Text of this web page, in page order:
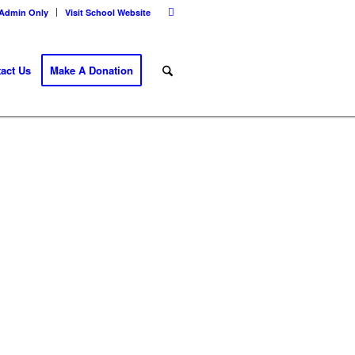
Only Visit School Website
Us Make A Donation